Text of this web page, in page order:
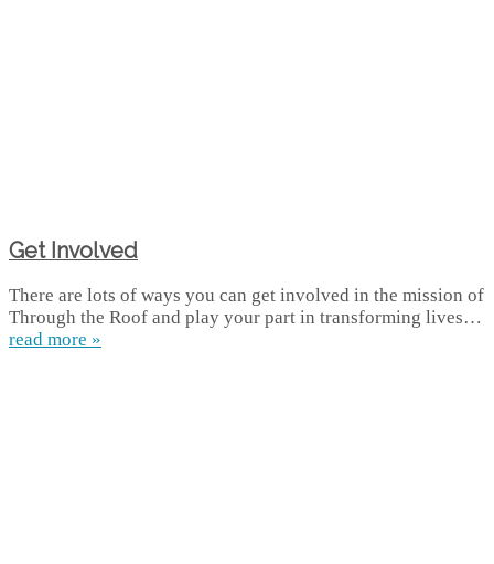
Get Involved
There are lots of ways you can get involved in the mission of
Through the Roof and play your part in transforming lives…
read more »